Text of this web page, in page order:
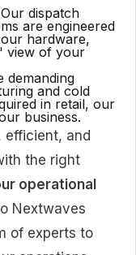
Our dispatch
are engineered
hardware,
view of your
demanding
and cold
in retail, our
business.
efficient, and
the right
operational
Nextwaves
of experts to